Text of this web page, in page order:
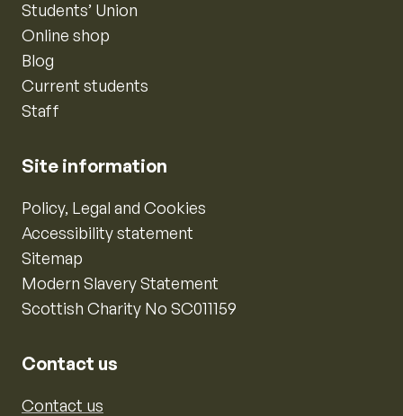
Students’ Union
Online shop
Blog
Current students
Staff
Site information
Policy, Legal and Cookies
Accessibility statement
Sitemap
Modern Slavery Statement
Scottish Charity No SC011159
Contact us
Contact us